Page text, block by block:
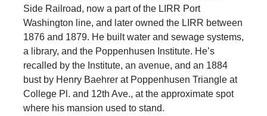
Side Railroad, now a part of the LIRR Port
Washington line, and later owned the LIRR between
1876 and 1879. He built water and sewage systems,
a library, and the Poppenhusen Institute. He’s
recalled by the Institute, an avenue, and an 1884
bust by Henry Baehrer at Poppenhusen Triangle at
College Pl. and 12th Ave., at the approximate spot
where his mansion used to stand.